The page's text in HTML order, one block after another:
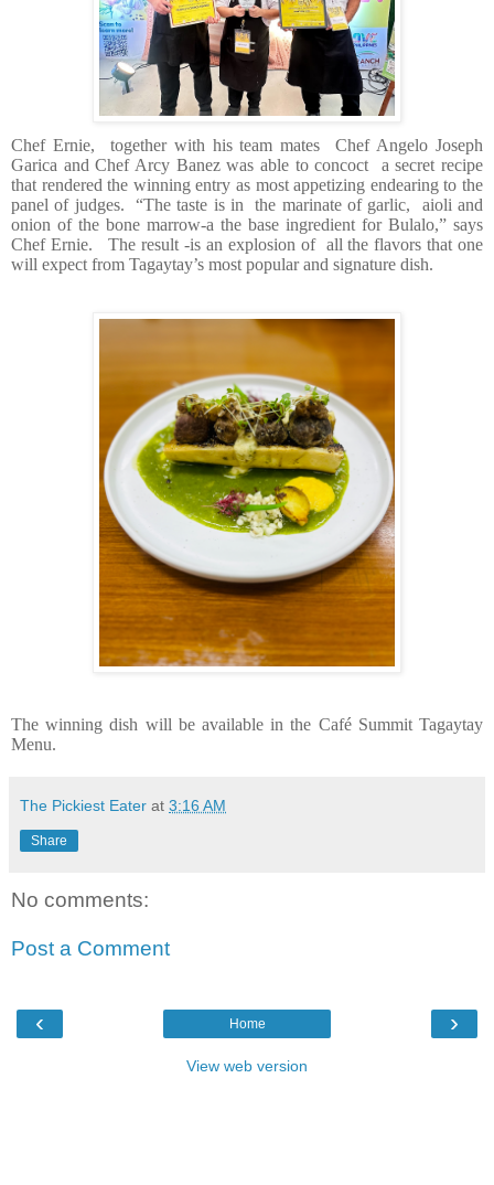
Chef Ernie, together with his team mates
Chef Angelo Joseph
Garica and Chef Arcy Banez was able to concoct
a secret recipe
that rendered the winning entry as most appetizing endearing to the
panel of judges.
“The taste is in the marinate of garlic,
aioli and
onion of the bone marrow-a the base ingredient for Bulalo,” says
Chef Ernie.
The result -is an explosion of all the flavors that one
will expect from Tagaytay’s most popular and signature dish.
The winning dish will be available in the Café Summit Tagaytay
Menu.
The Pickiest Eater at 3:16 AM
Share
No comments:
Post a Comment
‹ ›
Home
View web version